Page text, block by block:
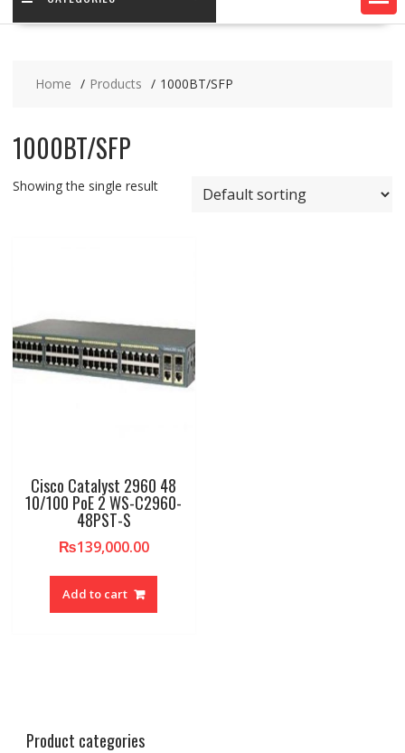
Home Products 1000BT/SFP
1000BT/SFP
Showing the single result
Cisco Catalyst 2960 48
10/100 PoE 2 WS-C2960-
48PST-S
₨139,000.00
Add to cart
Product categories